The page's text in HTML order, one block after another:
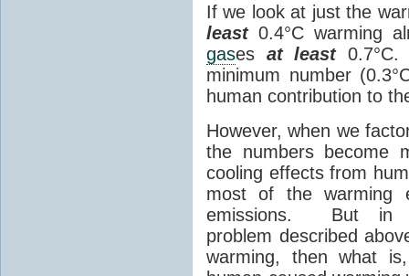
If we look at just the
least0.4°C warming
gases at least0.7°C.
minimum number
human contribution to
However, when we
the numbers become
cooling effects from
most of the warming
emissions. But in
problem described
warming, then what